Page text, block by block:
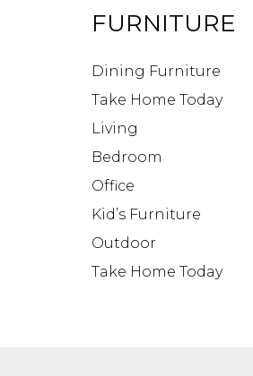
FURNITURE
Dining Furniture
Take Home Today
Living
Bedroom
Office
Kid’s Furniture
Outdoor
Take Home Today